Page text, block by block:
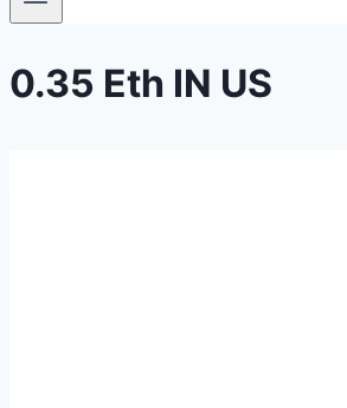
0.35 Eth IN US